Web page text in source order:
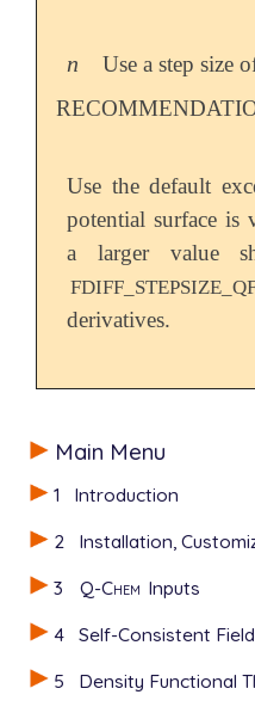
Main Menu
1
Introduction
2
Installation,
3
Q-Chem Inputs
4
Self-Consistent
5
Density Functional
n
n Use a step size
Use the default
potential surface is
a larger value
derivatives.